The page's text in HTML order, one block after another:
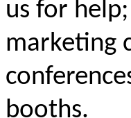
us for
marketing
booths.